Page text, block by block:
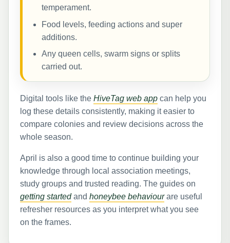
temperament.
Food levels, feeding actions and super
additions.
Any queen cells, swarm signs or splits
carried out.
Digital tools like theHiveTag web app can help you
log these details consistently, making it easier to
compare colonies and review decisions across the
whole season.
April is also a good time to continue building your
knowledge through local association meetings,
study groups and trusted reading. The guides on
getting startedandhoneybee behaviourare useful
refresher resources as you interpret what you see
on the frames.